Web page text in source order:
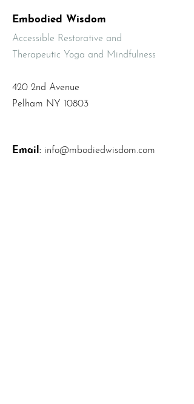
Embodied Wisdom
Accessible Restorative and
Therapeutic Yoga and Mindfulness
420 2nd Avenue
Pelham NY 10803
Email : info@mbodiedwisdom.com